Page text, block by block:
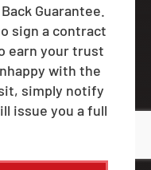
Guarantee.
sign a contract
earn your trust
with the
simply notify
issue you a full